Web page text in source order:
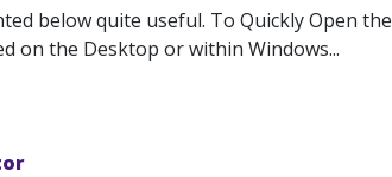
below quite useful. To Quickly Open
on the Desktop or within Windows...